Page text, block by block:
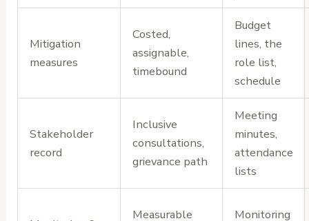
Mitigation
measures
Costed,
assignable,
timebound
Budget
lines, the
role list,
schedule
Stakeholder
record
Inclusive
consultations,
grievance path
Meeting
minutes,
attendance
lists
Measurable
Monitoring